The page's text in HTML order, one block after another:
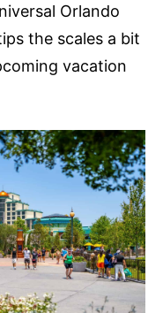
Orlando
the scales a bit
vacation